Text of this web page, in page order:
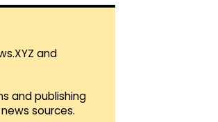
and
and publishing
sources.